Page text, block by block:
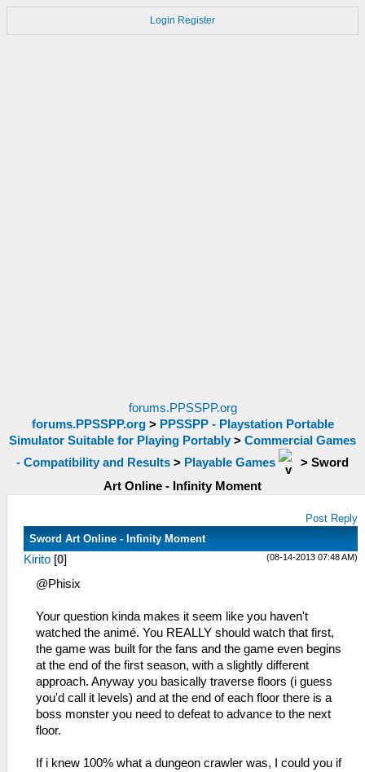
Login Register
forums.PPSSPP.org
forums.PPSSPP.org> PPSSPP - Playstation Portable
Simulator Suitable for Playing Portably > Commercial Games
- Compatibility and Results > Playable Games > Sword
Art Online - Infinity Moment
Post Reply
Sword Art Online - Infinity Moment
(08-14-2013 07:48 AM)
Kirito [0]
@Phisix
Your question kinda makes it seem like you haven't
watched the animé. You REALLY should watch that first,
the game was built for the fans and the game even begins
at the end of the first season, with a slightly different
approach. Anyway you basically traverse floors (i guess
you'd call it levels) and at the end of each floor there is a
boss monster you need to defeat to advance to the next
floor.
If i knew 100% what a dungeon crawler was, I could you if